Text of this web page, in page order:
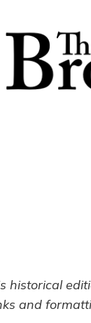
historical
and